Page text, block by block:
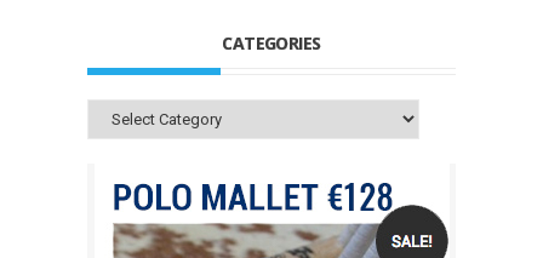
CATEGORIES
Categories